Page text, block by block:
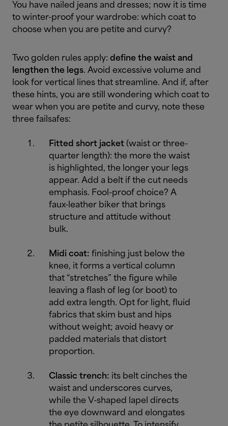
You have nailed jeans and dresses; now it is time
to winter-proof your wardrobe: which coat to
choose when you are petite and curvy?
Two golden rules apply: define the waist and
lengthen the legs. Avoid excessive volume and
look for vertical lines that streamline. And if, after
these hints, you are still wondering which coat to
wear when you are petite and curvy, note these
three failsafes:
Fitted short jacket (waist or three-
quarter length): the more the waist
is highlighted, the longer your legs
appear. Add a belt if the cut needs
emphasis. Fool-proof choice? A
faux-leather biker that brings
structure and attitude without
bulk.
Midi coat: finishing just below the
knee, it forms a vertical column
that “stretches” the figure while
leaving a flash of leg (or boot) to
add extra length. Opt for light, fluid
fabrics that skim bust and hips
without weight; avoid heavy or
padded materials that distort
proportion.
Classic trench: its belt cinches the
waist and underscores curves,
while the V-shaped lapel directs
the eye downward and elongates